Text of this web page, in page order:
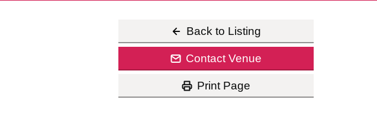
Back to Listing
Contact Venue
Print Page